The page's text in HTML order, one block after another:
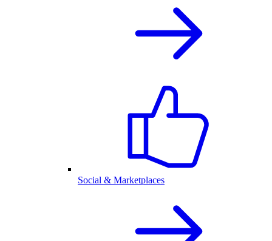
Social & Marketplaces